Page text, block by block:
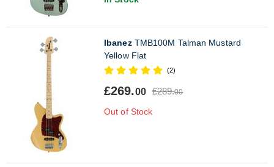
IbanezTMB100M Talman Mustard
Yellow Flat
(2)
£269.00 £289.00
Out of Stock